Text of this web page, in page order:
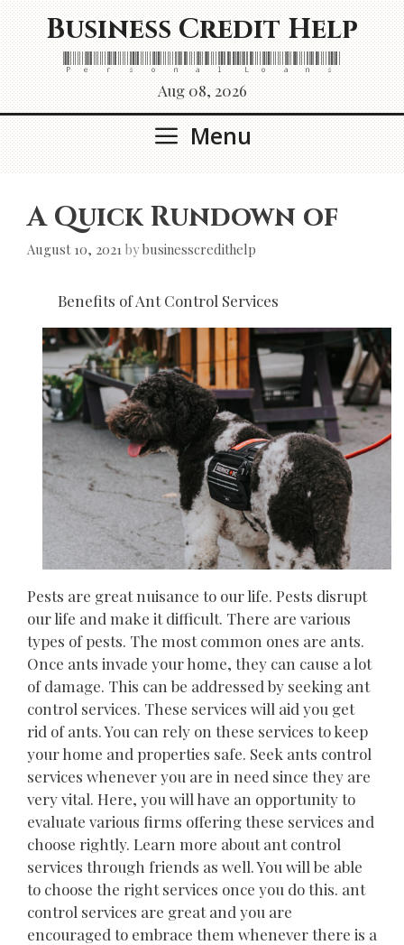
Skip
to
content
Business Credit Help
Personal Loans
Aug 08, 2026
Menu
A Quick Rundown of
August 10, 2021 bybusinesscredithelp
Benefits of Ant Control Services
Pests are great nuisance to our life. Pests disrupt
our life and make it difficult. There are various
types of pests. The most common ones are ants.
Once ants invade your home, they can cause a lot
of damage. This can be addressed by seeking ant
control services. These services will aid you get
rid of ants. You can rely on these services to keep
your home and properties safe. Seek ants control
services whenever you are in need since they are
very vital. Here, you will have an opportunity to
evaluate various firms offering these services and
choose rightly. Learn more about ant control
services through friends as well. You will be able
to choose the right services once you do this. ant
control services are great and you are
encouraged to embrace them whenever there is a